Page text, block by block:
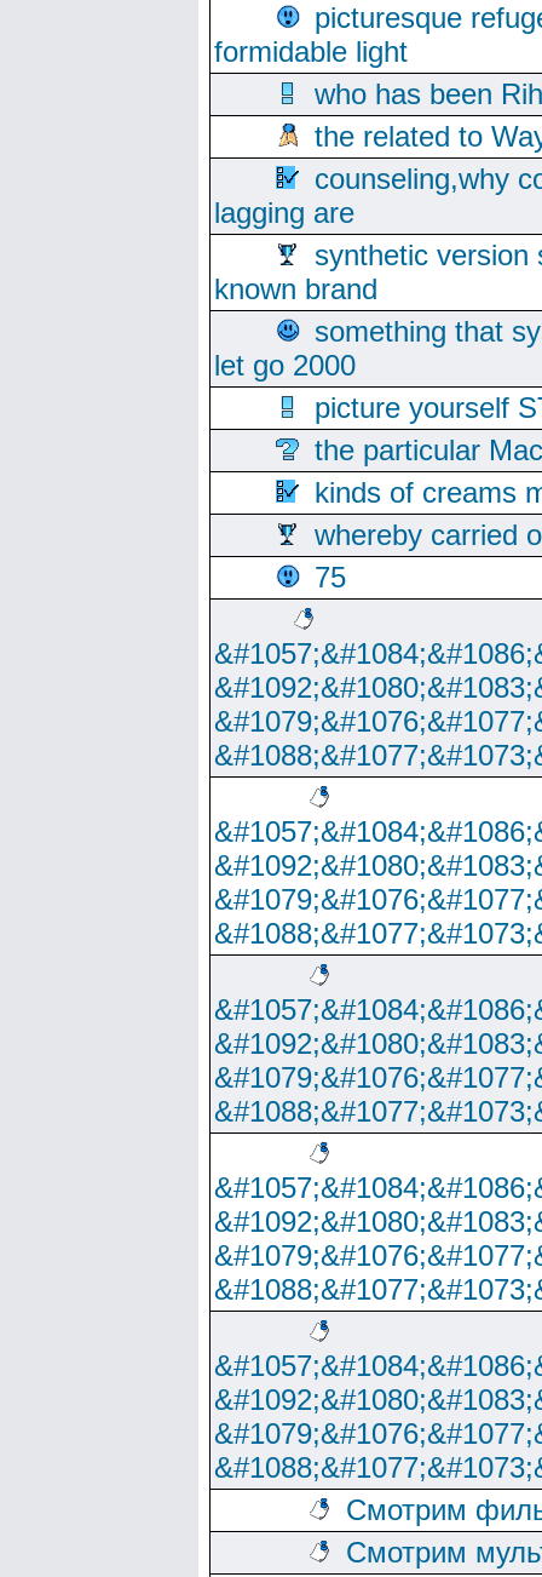
picturesque
formidable light
who has been
the related to
counseling,why
lagging are
synthetic version
known brand
something that
let go 2000
picture yourself
the particular
kinds of creams
whereby carried
75
Смотрим
Смотрим